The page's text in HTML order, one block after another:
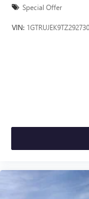
Special Offer
VIN: 1GTRUJEK9TZ292730